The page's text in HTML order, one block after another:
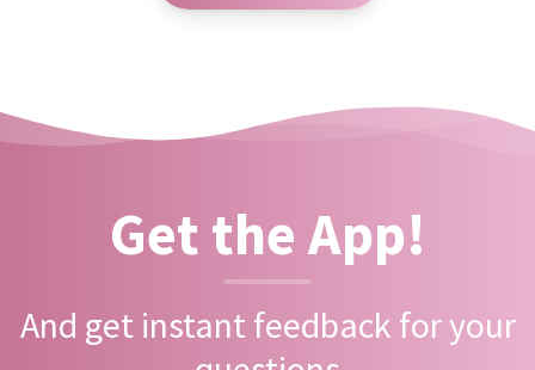
Get the App!
And get instant feedback for your